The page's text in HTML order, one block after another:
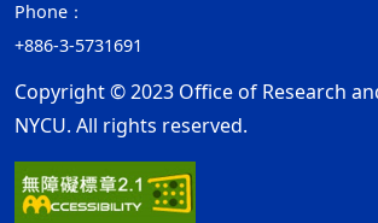
Phone：
+886-3-5731691
Copyright © 2023 Office of Research
NYCU. All rights reserved.